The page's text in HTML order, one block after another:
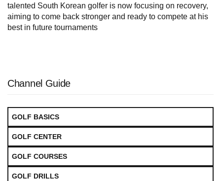
talented South Korean golfer is now focusing on recovery,
aiming to come back stronger and ready to compete at his
best in future tournaments
Channel Guide
GOLF BASICS
GOLF CENTER
GOLF COURSES
GOLF DRILLS